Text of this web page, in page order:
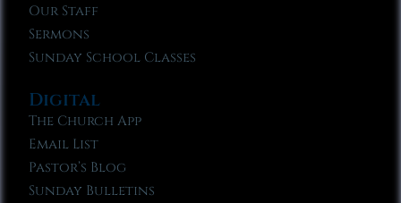
Our Staff
Sermons
Sunday School Classes
Digital
The Church App
Email List
Pastor’s Blog
Sunday Bulletins